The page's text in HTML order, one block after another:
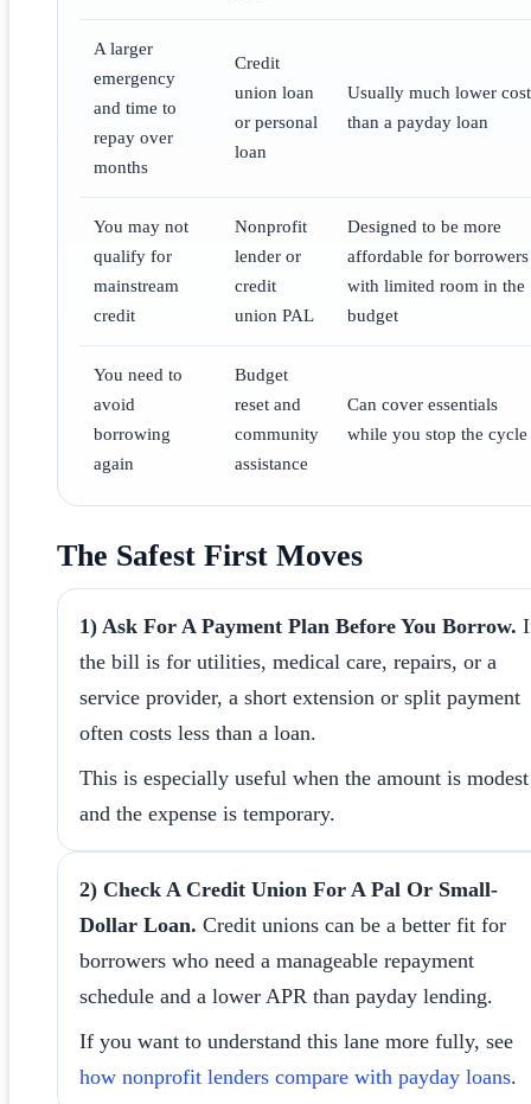
A larger
emergency
and time to
repay over
months
Credit
union loan
or personal
loan
Usually much lower cost
than a payday loan
You may not
qualify for
mainstream
credit
Nonprofit
lender or
credit
union PAL
Designed to be more
affordable for borrowers
with limited room in the
budget
You need to
avoid
borrowing
again
Budget
reset and
community
assistance
Can cover essentials
while you stop the cycle
The Safest First Moves
1) Ask For A Payment Plan Before You Borrow.
the bill is for utilities, medical care, repairs, or a
service provider, a short extension or split payment
often costs less than a loan.
This is especially useful when the amount is modest
and the expense is temporary.
2) Check A Credit Union For A Pal Or Small-
Dollar Loan. Credit unions can be a better fit for
borrowers who need a manageable repayment
schedule and a lower APR than payday lending.
If you want to understand this lane more fully, see
how nonprofit lenders compare with payday loans.